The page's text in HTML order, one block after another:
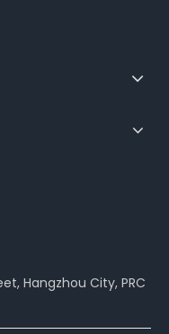
Hangzhou City, PRC